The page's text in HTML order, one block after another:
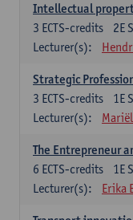
Intellectual
2E
3 ECTS-credits
Lecturer(s):
Strategic
1E
3 ECTS-credits
Lecturer(s):
The Entrepreneur
1E
6 ECTS-credits
Lecturer(s):
Erika